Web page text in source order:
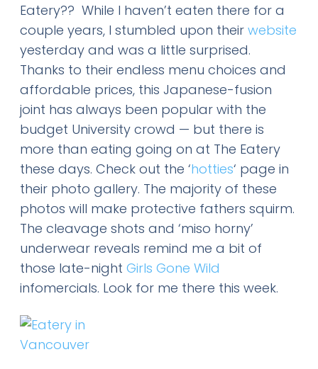
Eatery?? While I haven’t eaten there for a
couple years, I stumbled upon their website
yesterday and was a little surprised.
Thanks to their endless menu choices and
affordable prices, this Japanese-fusion
joint has always been popular with the
budget University crowd — but there is
more than eating going on at The Eatery
these days. Check out the ‘hotties‘ page in
their photo gallery. The majority of these
photos will make protective fathers squirm.
The cleavage shots and ‘miso horny’
underwear reveals remind me a bit of
those late-night Girls Gone Wild
infomercials. Look for me there this week.